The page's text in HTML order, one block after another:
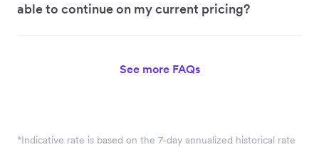
able to continue on my current pricing?
See more FAQs
*Indicative rate is based on the 7-day annualized historical rate